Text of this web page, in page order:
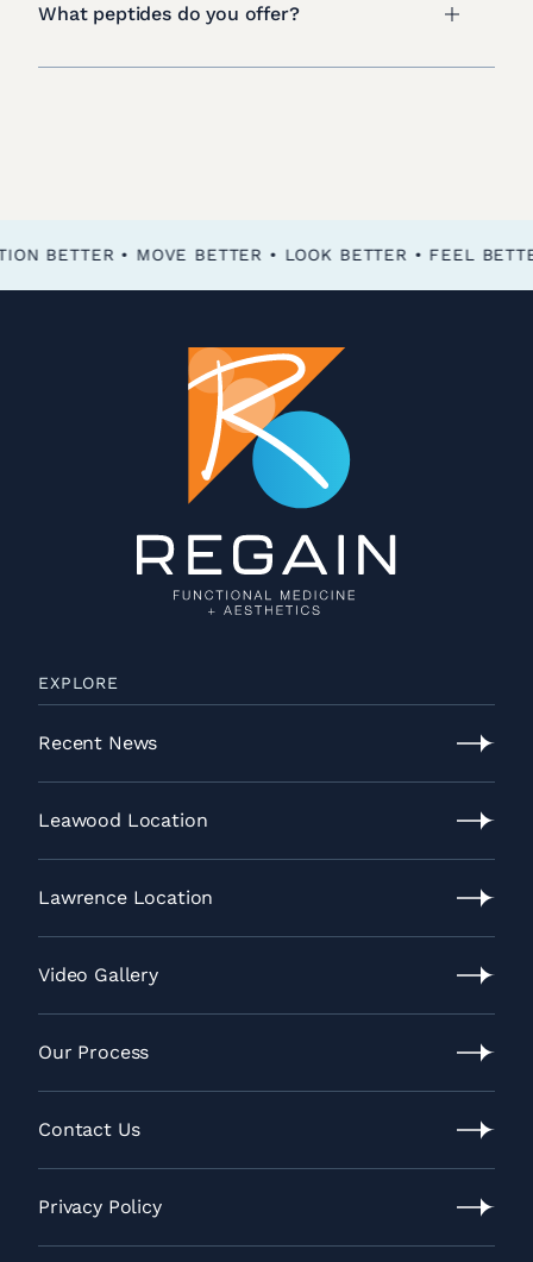
What peptides do you offer?
FEEL BETTER • FUNCTION BETTER • MOVE BETTER • LOOK BETTER •
EXPLORE
Recent News
News
Leawood Location
Location
Lawrence Location
Location
Video Gallery
Gallery
Our Process
Process
Contact Us
Us
Privacy Policy